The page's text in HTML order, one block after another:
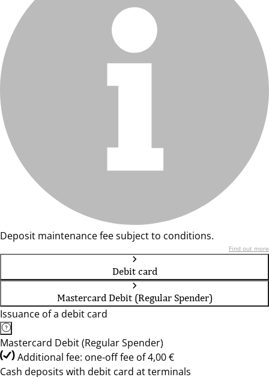
Deposit maintenance fee subject to conditions.
Find out more
Debit card
Mastercard Debit (Regular Spender)
Issuance of a debit card
Mastercard Debit (Regular Spender)
Additional fee: one-off fee of 4,00 €
Cash deposits with debit card at terminals